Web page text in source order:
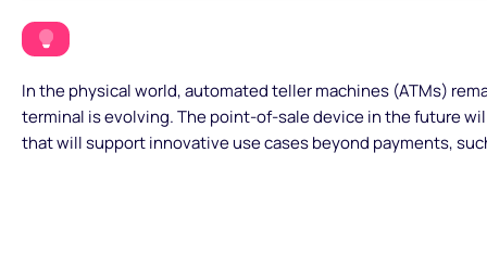
In the physical world, automated teller machines (ATMs)
terminal is evolving. The point-of-sale device in the future
that will support innovative use cases beyond payments,